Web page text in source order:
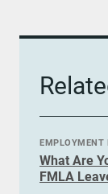
EMPLOYMENT
What Are
FMLA